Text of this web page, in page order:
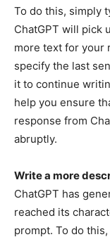
To do this, simply
ChatGPT will pick
more text for your
specify the last
it to continue
help you ensure
response from
abruptly.
Write a more
ChatGPT has
reached its
prompt. To do